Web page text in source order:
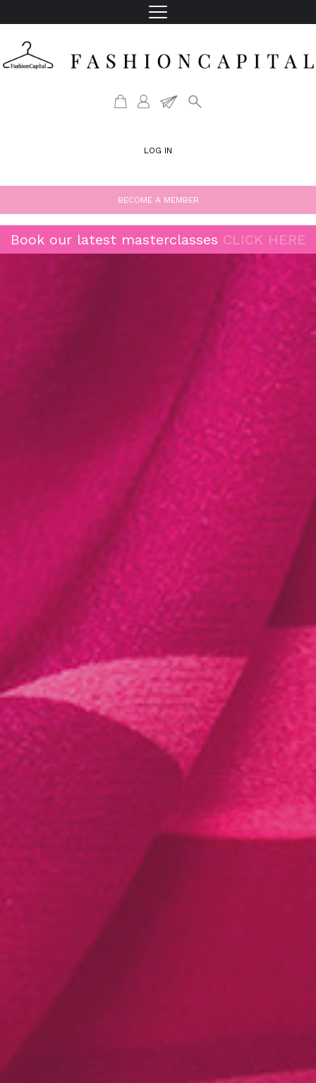
LOG IN
BECOME A MEMBER
Book our latest masterclasses CLICK HERE